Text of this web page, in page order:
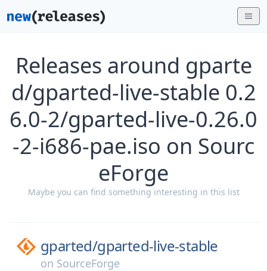
Releases around gparte
d/gparted-live-stable 0.2
6.0-2/gparted-live-0.26.0
-2-i686-pae.iso on Sourc
eForge
Maybe you can find something interesting in this list
gparted/gparted-live-stable
on SourceForge